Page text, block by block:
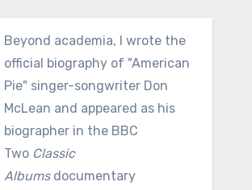
Beyond academia, I wrote the
official biography of "American
Pie" singer-songwriter Don
McLean and appeared as his
biographer in the BBC
Two Classic
Albumsdocumentary